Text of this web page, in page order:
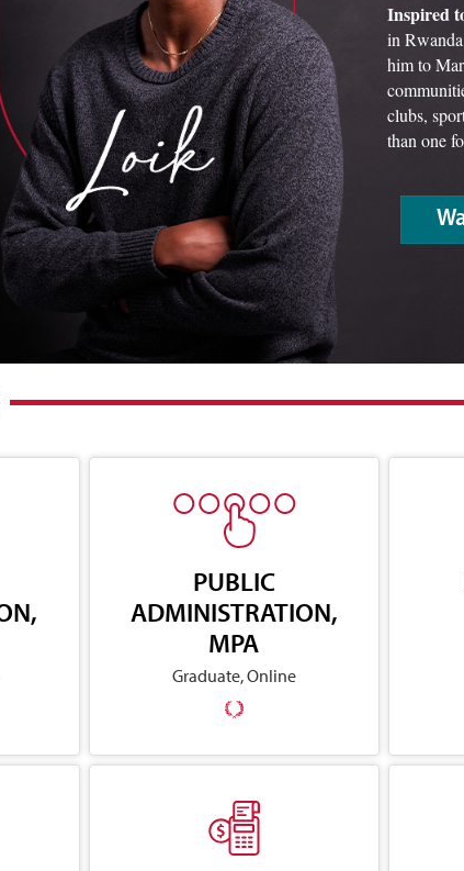
Inspired
in
him to
clubs,
than one
PUBLIC
ADMINISTRATION,
MPA
Graduate, Online